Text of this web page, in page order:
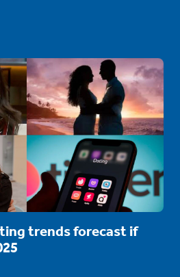
trends forecast if